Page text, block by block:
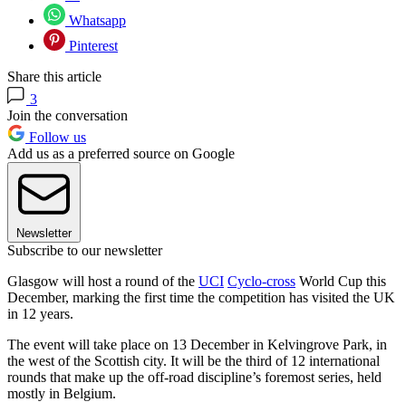
Whatsapp
Pinterest
Share this article
3
Join the conversation
Follow us
Add us as a preferred source on Google
Newsletter
Subscribe to our newsletter
Glasgow will host a round of the UCI Cyclo-cross World Cup this
December, marking the first time the competition has visited the UK
in 12 years.
The event will take place on 13 December in Kelvingrove Park, in
the west of the Scottish city. It will be the third of 12 international
rounds that make up the off-road discipline’s foremost series, held
mostly in Belgium.